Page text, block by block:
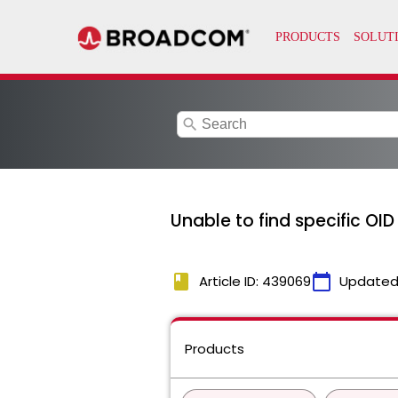
search
Unable to find specific
book Article ID: 439069calendar_today
Products